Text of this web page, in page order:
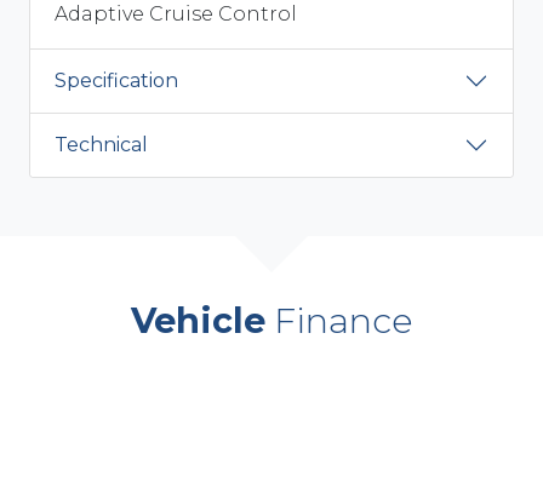
Adaptive Cruise Control
Specification
Technical
VehicleFinance